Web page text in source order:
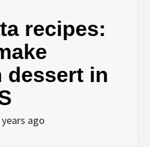
recipes:
dessert in
years ago